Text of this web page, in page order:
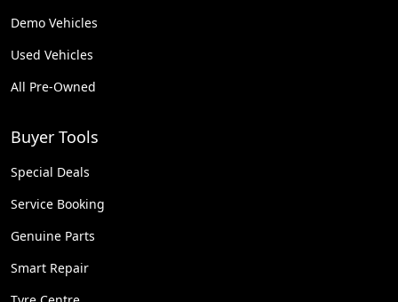
Demo Vehicles
Used Vehicles
All Pre-Owned
Buyer Tools
Special Deals
Service Booking
Genuine Parts
Smart Repair